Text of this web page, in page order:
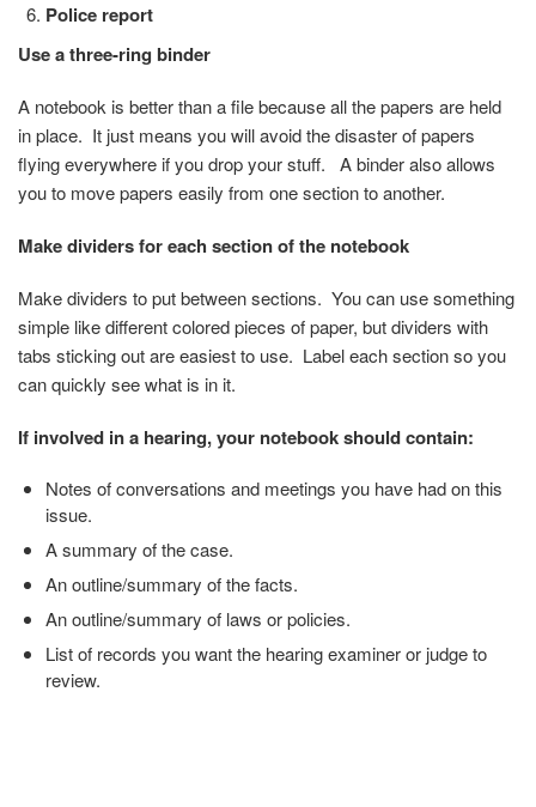
Police report
Use a three-ring binder
A notebook is better than a file because all the papers are held
in place. It just means you will avoid the disaster of papers
flying everywhere if you drop your stuff. A binder also allows
you to move papers easily from one section to another.
Make dividers for each section of the notebook
Make dividers to put between sections. You can use something
simple like different colored pieces of paper, but dividers with
tabs sticking out are easiest to use. Label each section so you
can quickly see what is in it.
If involved in a hearing, your notebook should contain:
Notes of conversations and meetings you have had on this
issue.
A summary of the case.
An outline/summary of the facts.
An outline/summary of laws or policies.
List of records you want the hearing examiner or judge to
review.